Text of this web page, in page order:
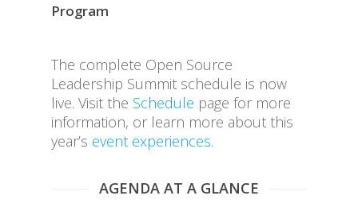
Program
Sponsors
Program
The complete Open Source
Leadership Summit schedule is now
live. Visit the Schedule page for more
information, or learn more about this
year’s event experiences.
AGENDA AT A GLANCE